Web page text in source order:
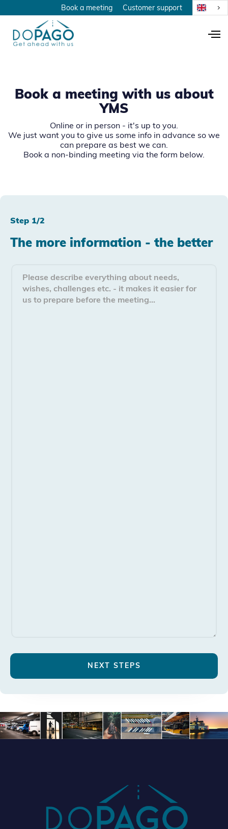
Book a meeting Customer support
Book a meeting with us about
YMS
Online or in person - it's up to you.
We just want you to give us some info in advance so we
can prepare as best we can.
Book a non-binding meeting via the form below.
Step 1/2
The more information - the better
NEXT STEPS